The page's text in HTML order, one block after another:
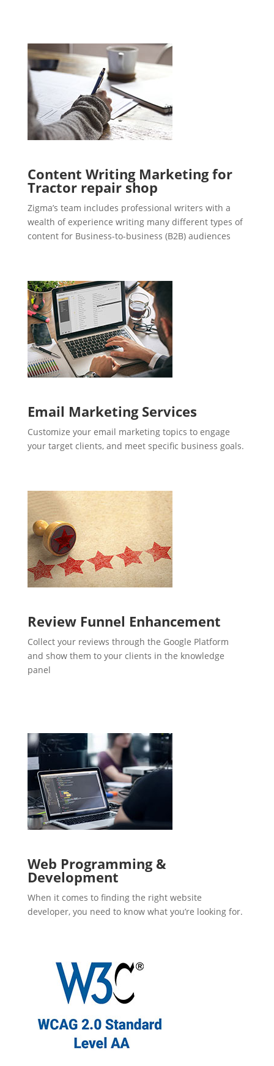
Content Writing Marketing for
Tractor repair shop
Zigma’s team includes professional writers with a
wealth of experience writing many different types of
content for Business-to-business (B2B) audiences
Email Marketing Services
Customize your email marketing topics to engage
your target clients, and meet specific business goals.
Review Funnel Enhancement
Collect your reviews through the Google Platform
and show them to your clients in the knowledge
panel
Web Programming &
Development
When it comes to finding the right website
developer, you need to know what you’re looking for.